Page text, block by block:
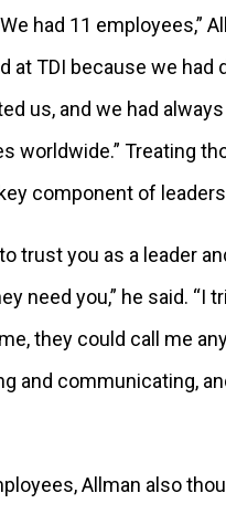
had 11 employees,”
at TDI because we
us, and we had
worldwide.” Treating
component of
trust you as a leader
need you,” he said.
they could call me
and communicating,
Allman also